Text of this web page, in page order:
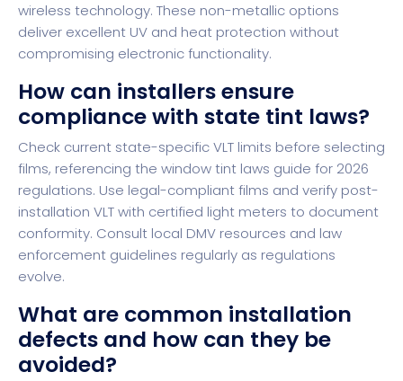
wireless technology. These non-metallic options
deliver excellent UV and heat protection without
compromising electronic functionality.
How can installers ensure
compliance with state tint laws?
Check current state-specific VLT limits before selecting
films, referencing the window tint laws guide for 2026
regulations. Use legal-compliant films and verify post-
installation VLT with certified light meters to document
conformity. Consult local DMV resources and law
enforcement guidelines regularly as regulations
evolve.
What are common installation
defects and how can they be
avoided?